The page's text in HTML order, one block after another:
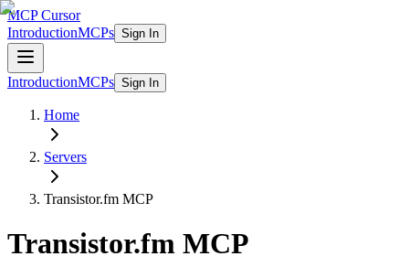
MCP Cursor
IntroductionMCPs Sign In
IntroductionMCPs Sign In
Home
Servers
Transistor.fm MCP
Transistor.fm MCP